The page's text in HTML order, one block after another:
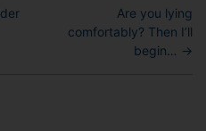
Are you lying
comfortably? Then I’ll
begin… →